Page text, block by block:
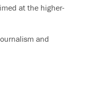
at the higher-
and